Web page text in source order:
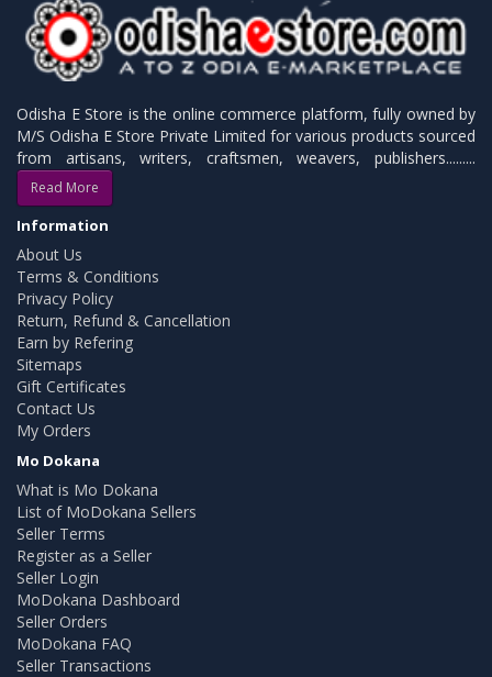
Odisha E Store is the online commerce platform, fully owned by
M/S Odisha E Store Private Limited for various products sourced
from artisans, writers, craftsmen, weavers, publishers.........
Read More
Information
About Us
Terms & Conditions
Privacy Policy
Return, Refund & Cancellation
Earn by Refering
Sitemaps
Gift Certificates
Contact Us
My Orders
Mo Dokana
What is Mo Dokana
List of MoDokana Sellers
Seller Terms
Register as a Seller
Seller Login
MoDokana Dashboard
Seller Orders
MoDokana FAQ
Seller Transactions